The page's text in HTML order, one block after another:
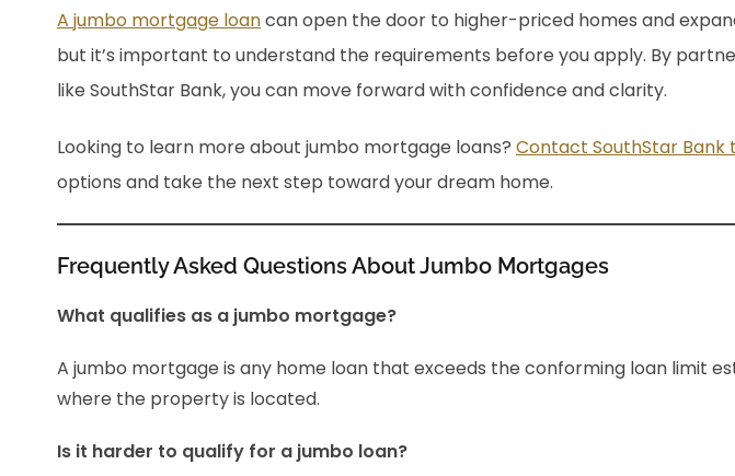
A jumbo mortgage loancan open the door to higher-priced homes and
but it’s important to understand the requirements before you apply. By
like SouthStar Bank, you can move forward with confidence and clarity.
Looking to learn more about jumbo mortgage loans? Contact SouthStar Bank
options and take the next step toward your dream home.
Frequently Asked Questions About Jumbo Mortgages
What qualifies as a jumbo mortgage?
A jumbo mortgage is any home loan that exceeds the conforming loan limit
where the property is located.
Is it harder to qualify for a jumbo loan?